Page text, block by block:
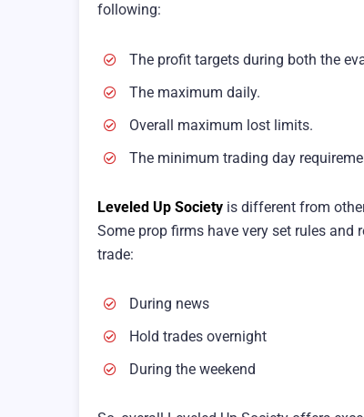
following:
The profit targets during both the
The maximum daily.
Overall maximum lost limits.
The minimum trading day
Leveled Up Society is different from
Some prop firms have very set rules and
trade:
During news
Hold trades overnight
During the weekend